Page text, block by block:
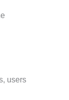
users